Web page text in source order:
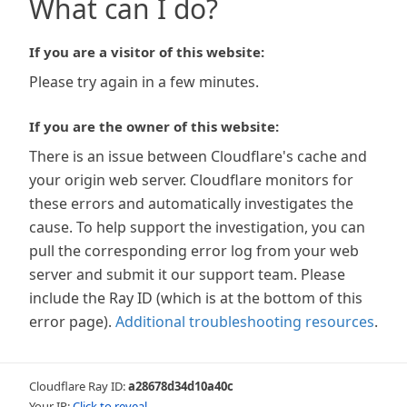
What can I do?
If you are a visitor of this website:
Please try again in a few minutes.
If you are the owner of this website:
There is an issue between Cloudflare's cache and
your origin web server. Cloudflare monitors for
these errors and automatically investigates the
cause. To help support the investigation, you can
pull the corresponding error log from your web
server and submit it our support team. Please
include the Ray ID (which is at the bottom of this
error page). Additional troubleshooting resources.
Cloudflare Ray ID:a28678d34d10a40c